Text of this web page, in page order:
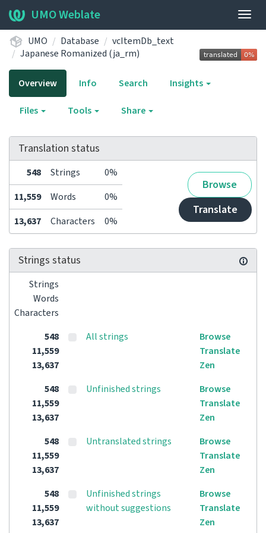
UMO Weblate
UMO Database
vcItemDb_text
Japanese Romanized (ja_rm)
Overview Info Search Insights
Files Tools Share
Translation status
548 Strings 0%
Browse
Translate
11,559 Words
0%
13,637
Characters 0%
Strings status
Strings
Words
Characters
548
11,559
13,637
All strings
Browse
Translate
Zen
548
11,559
13,637
Unfinished strings
Browse
Translate
Zen
548
11,559
13,637
Untranslated strings
Browse
Translate
Zen
548
11,559
13,637
Unfinished strings
without suggestions
Browse
Translate
Zen